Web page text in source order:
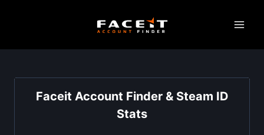
Faceit Account Finder & Steam ID
Stats